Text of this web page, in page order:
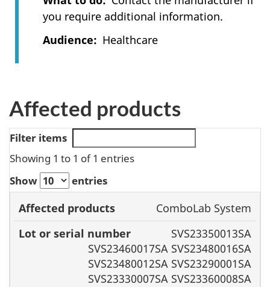
you require additional information.
Audience
Healthcare
Affected products
Filter items
Showing 1 to 1 of 1 entries
Show
entries
Affected
products
Lot or
serial
number
Model or
catalog
number
ComboLab System
SVS23350013SA
SVS23460017SA SVS23480016SA
SVS23480012SA SVS23290001SA
SVS23330007SA SVS23360008SA